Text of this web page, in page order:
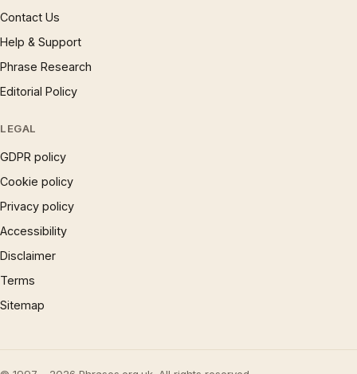
Contact Us
Help & Support
Phrase Research
Editorial Policy
LEGAL
GDPR policy
Cookie policy
Privacy policy
Accessibility
Disclaimer
Terms
Sitemap